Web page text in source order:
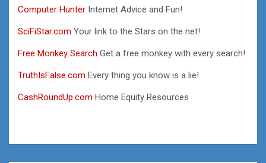
Computer Hunter Internet Advice and Fun!
SciFiStar.com Your link to the Stars on the net!
Free Monkey Search Get a free monkey with every search!
TruthIsFalse.com Every thing you know is a lie!
CashRoundUp.com Home Equity Resources